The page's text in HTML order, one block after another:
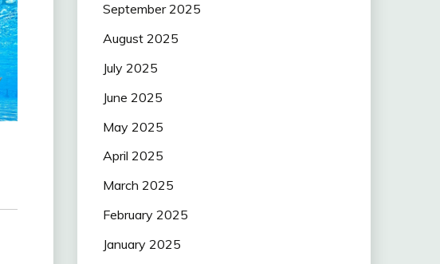
September 2025
August 2025
July 2025
June 2025
May 2025
April 2025
March 2025
February 2025
January 2025